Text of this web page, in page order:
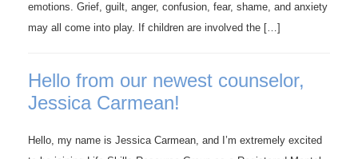
emotions. Grief, guilt, anger, confusion, fear, shame, and anxiety
may all come into play. If children are involved the […]
Hello from our newest counselor,
Jessica Carmean!
Hello, my name is Jessica Carmean, and I’m extremely excited